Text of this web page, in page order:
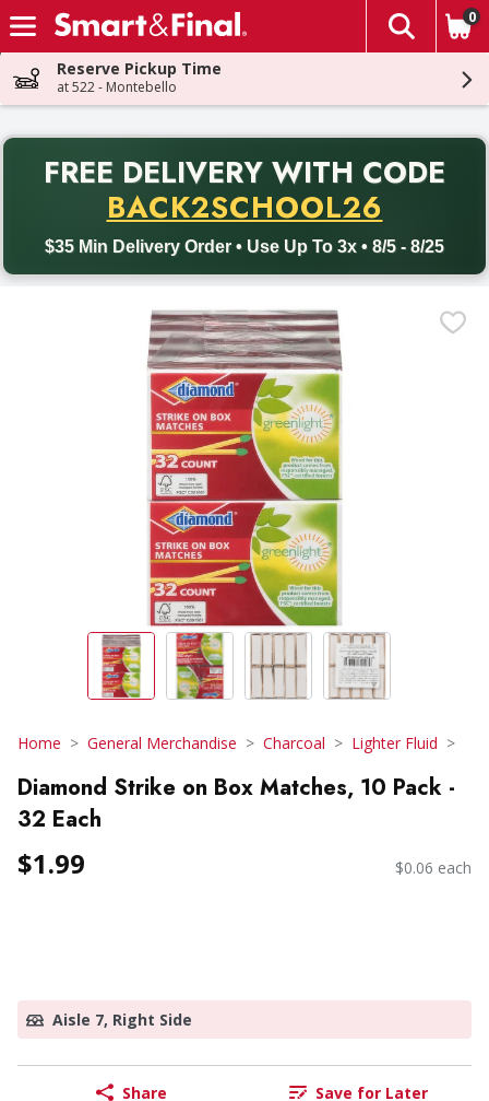
Skip header to page content
The
0
Reserve Pickup Time
at 522 - Montebello
FREE DELIVERY WITH CODE
BACK2SCHOOL26
$35 Min Delivery Order • Use Up To 3x • 8/5 - 8/25
Back to School promotion. Free delivery with promo code
Home General Merchandise Charcoal Lighter Fluid
Diamond Strike on Box Matches, 10 Pack -
32 Each
$1.99 $0.06 each
Aisle 7, Right Side
Share Save for Later